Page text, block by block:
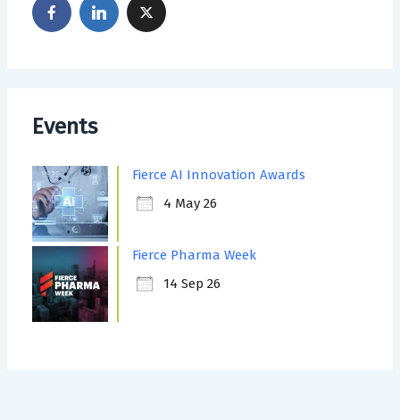
Events
Fierce AI Innovation Awards
4 May 26
Fierce Pharma Week
14 Sep 26